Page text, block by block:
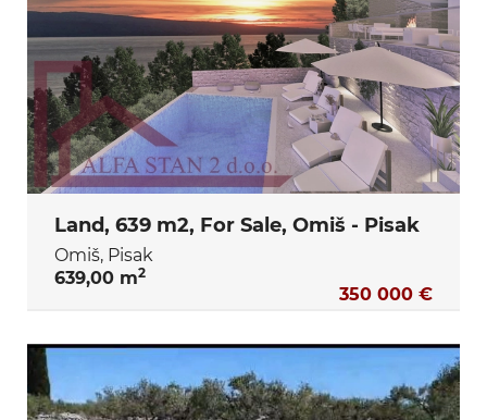
Land, 639 m2, For Sale, Omiš - Pisak
Omiš, Pisak
639,00 m2
350 000 €